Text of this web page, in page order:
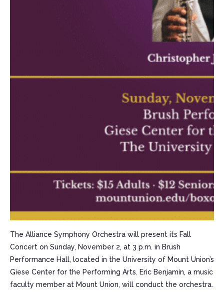
The Alliance Symphony Orchestra will present its Fall
Concert on Sunday, November 2, at 3 p.m. in Brush
Performance Hall, located in the University of Mount Union’s
Giese Center for the Performing Arts. Eric Benjamin, a music
faculty member at Mount Union, will conduct the orchestra.